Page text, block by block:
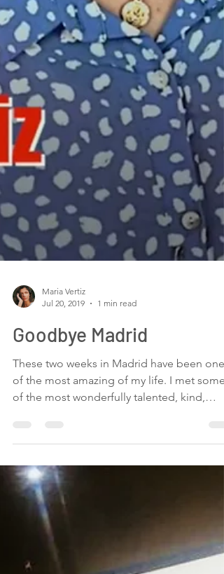
Jul 20, 2019
1 min read
Goodbye Madrid
of the most amazing of my life. I met some
loving,...